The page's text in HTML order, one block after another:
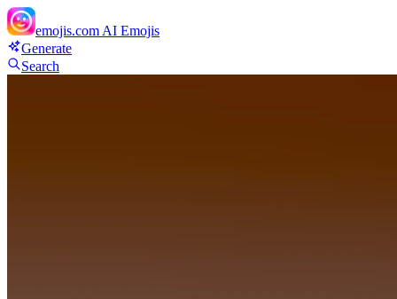
emojis.com AI Emojis
Generate
Search